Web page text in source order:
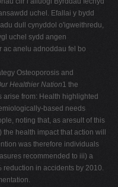
uchel. Efallai y bydd
dull cynyddol o'igweithredu,
uchel sydd angen
ac anelu adnoddau fel bo
Osteoporosis and
Healthier Nation1 the
arise from: Health highlighted
based needs
noting that, as aresult of this
health impact that action will
was therefore individuals
recommended to iii) a
reduction in accidents by 2010.